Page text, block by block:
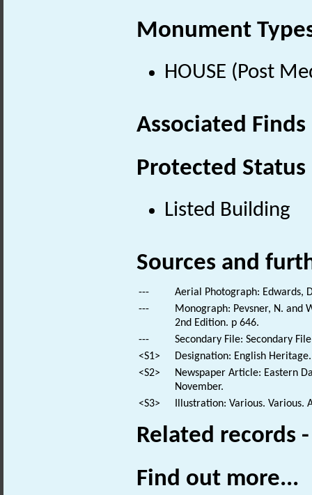
Monument
HOUSE (Post
Associated
Protected Status
Listed Building
Sources and
---
Aerial Photograph: Edwards,
---
Monograph: Pevsner, N. and
2nd Edition. p 646.
---
Secondary File: Secondary
<S1>
Designation: English
<S2>
Newspaper Article: Eastern
November.
<S3>
Illustration: Various. Various.
Related records
Find out more...